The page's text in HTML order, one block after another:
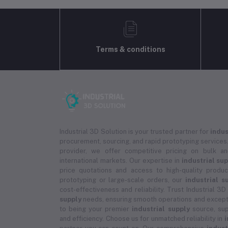
Terms & conditions
Industrial 3D Solution is your trusted partner for
procurement, sourcing, and rapid prototyping
provider, we offer competitive pricing on bulk
international markets. Our expertise in industrial
price quotations and access to high-quality
prototyping or large-scale orders, our industrial
cost-effectiveness and reliability. Trust Industrial
supply needs, ensuring smooth operations and
to being your premier industrial supplysource,
and efficiency. Choose us for unmatched reliability in